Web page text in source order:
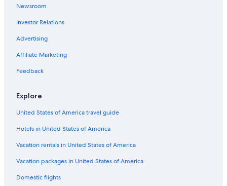
Hotels near Pine Knob Music Theatre
Hotels near Little Caesars Arena
Auburn Hills Hotels
Farmington Hills Hotels
Rochester Hotels
Hotels with Free Airport Shuttle in Detroit
Hotels near Ford Field
Cheap Hotels in Detroit
Ann Arbor Hotels
Pontiac Hotels
Newsroom
Investor Relations
Advertising
Affiliate Marketing
Feedback
Explore
United States of America travel guide
Hotels in United States of America
Vacation rentals in United States of America
Vacation packages in United States of America
Domestic flights